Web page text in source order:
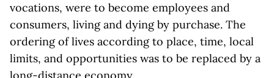
vocations, were to become employees and
consumers, living and dying by purchase. The
ordering of lives according to place, time, local
limits, and opportunities was to be replaced by a